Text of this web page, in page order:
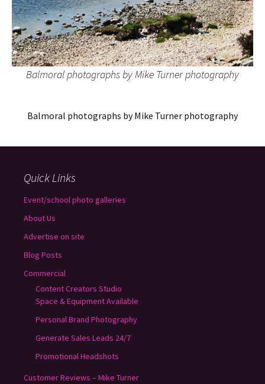
Balmoral photographs by Mike Turner photography
Balmoral photographs by Mike Turner photography
Quick Links
Event/school photo galleries
About Us
Advertise on site
Blog Posts
Commercial
Content Creators Studio
Space & Equipment Available
Personal Brand Photography
Generate Sales Leads 24/7
Promotional Headshots
Customer Reviews – Mike Turner